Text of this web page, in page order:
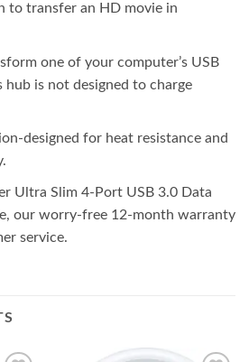
to transfer an HD movie in
one of your computer’s USB
is not designed to charge
designed for heat resistance and
Ultra Slim 4-Port USB 3.0 Data
our worry-free 12-month warranty
service.